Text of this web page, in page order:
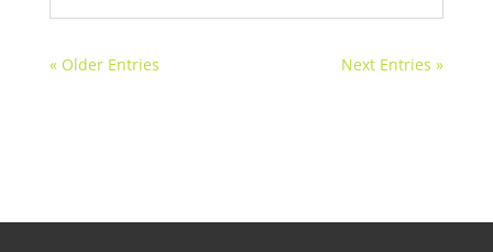
« Older Entries Next Entries »